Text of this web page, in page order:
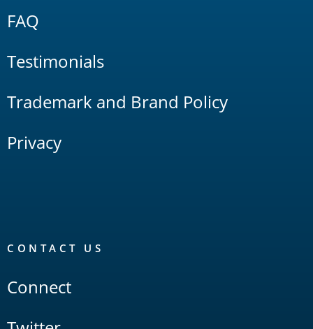
FAQ
Testimonials
Trademark and Brand Policy
Privacy
CONTACT US
Connect